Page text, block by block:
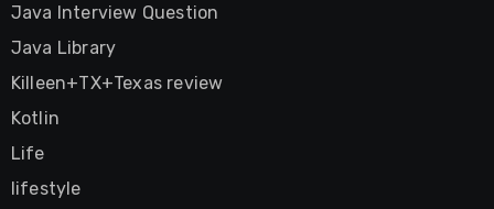
Java Interview Question
Java Library
Killeen+TX+Texas review
Kotlin
Life
lifestyle